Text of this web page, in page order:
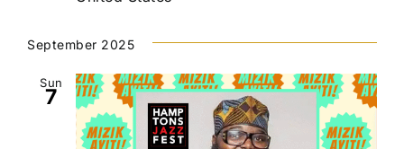
September 2025
Sun
7